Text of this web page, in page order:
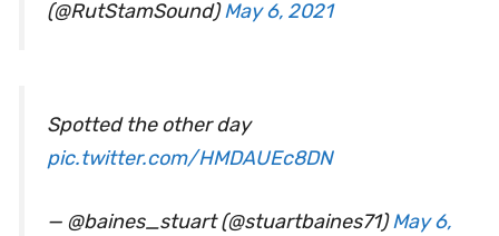
(@RutStamSound)May 6, 2021
Spotted the other day
pic.twitter.com/HMDAUEc8DN
— @baines_stuart (@stuartbaines71)May 6,